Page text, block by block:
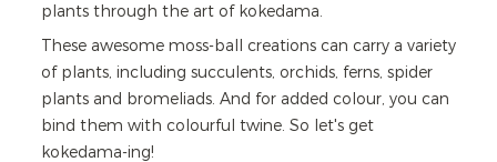
plants through the art of kokedama.
These awesome moss-ball creations can carry a variety
of plants, including succulents, orchids, ferns, spider
plants and bromeliads. And for added colour, you can
bind them with colourful twine. So let's get
kokedama-ing!